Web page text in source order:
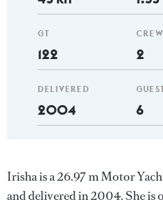
GT
122
DELIVERED
2004
CREW
2
6
Irisha is a 26.97 m Motor
and delivered in 2004. She is